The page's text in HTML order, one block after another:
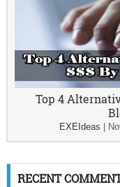
Top 4
EXEIdeas
RECENT